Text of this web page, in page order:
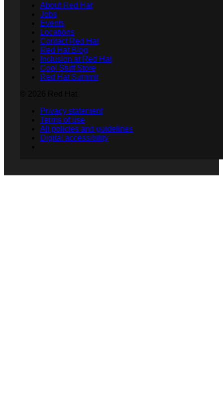
About Red Hat
Jobs
Events
Locations
Contact Red Hat
Red Hat Blog
Inclusion at Red Hat
Cool Stuff Store
Red Hat Summit
Privacy statement
Terms of use
All policies and guidelines
Digital accessibility